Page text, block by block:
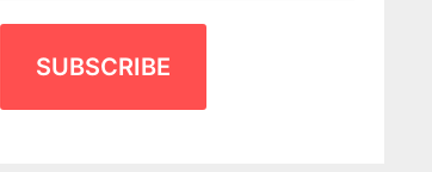
SUBSCRIBE